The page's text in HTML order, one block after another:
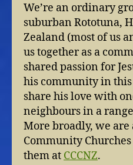
We’re an ordinary
suburban Rototuna,
Zealand (most of us
us together as a
shared passion for
his community in
share his love with
neighbours in a
More broadly, we
Community
them at CCCNZ.